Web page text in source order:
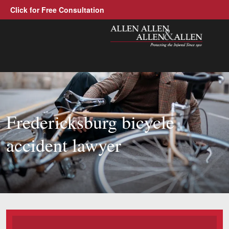
Click for Free Consultation
Allen, Allen, Allen &amp; Allen,
Call us at 1-866-388-
Practice Areas
Car Accidents
Trucking Accidents
Workers' Compensation
Medical Malpractice
Brain Injuries
Fredericksburg bicycle
accident lawyer